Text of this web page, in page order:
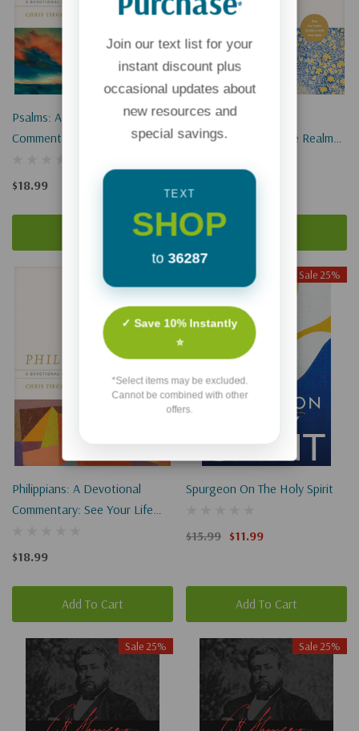
Psalms: A Devotional
Commentary: See Your
$18.99
John: A Devotional
Commentary: See The Realm
Philippians: A Devotional
Commentary: See Your Life
$18.99
Add To Cart
Sale 25%
Spurgeon On The Holy Spirit
$15.99 $11.99
Add To Cart
Sale 25% Sale 25%
*
Join our text list for your
instant discount plus
occasional updates about
new resources and
special savings.
TEXT
SHOP
to 36287
✓ Save 10% Instantly
⭐
*Select items may be excluded.
Cannot be combined with other
offers.